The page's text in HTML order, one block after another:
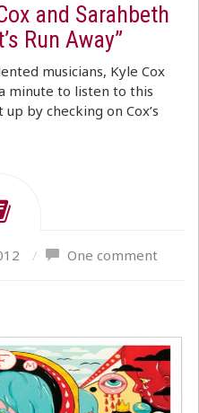
and Sarahbeth
Run Away”
musicians, Kyle Cox
minute to listen to this
by checking on Cox’s
/ One comment